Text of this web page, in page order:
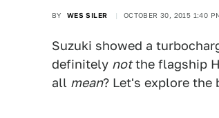
BY WES SILER OCTOBER 30, 2015 1:40
Suzuki showed a
definitely notthe flagship
all mean? Let's explore the